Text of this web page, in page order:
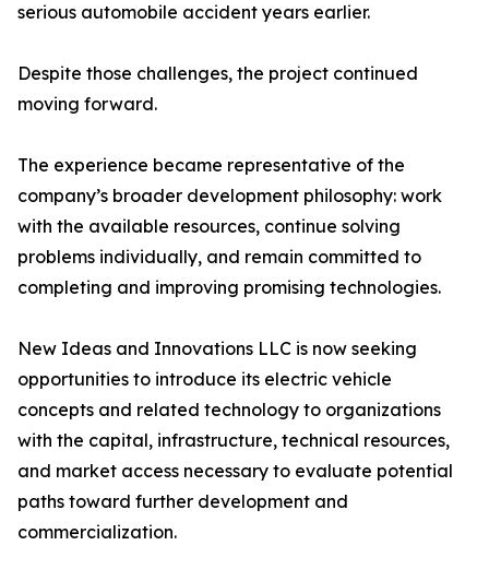
serious automobile accident years earlier.
Despite those challenges, the project continued
moving forward.
The experience became representative of the
company’s broader development philosophy: work
with the available resources, continue solving
problems individually, and remain committed to
completing and improving promising technologies.
New Ideas and Innovations LLC is now seeking
opportunities to introduce its electric vehicle
concepts and related technology to organizations
with the capital, infrastructure, technical resources,
and market access necessary to evaluate potential
paths toward further development and
commercialization.